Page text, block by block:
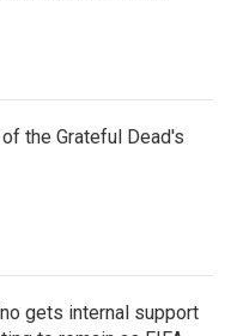
the Grateful Dead's
gets internal support